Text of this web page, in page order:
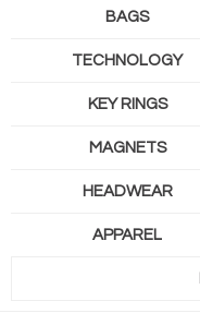
BAGS
TECHNOLOGY
KEY RINGS
MAGNETS
HEADWEAR
APPAREL